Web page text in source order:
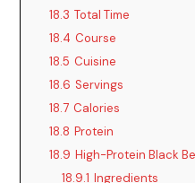
18.3 Total Time
18.4 Course
18.5 Cuisine
18.6 Servings
18.7 Calories
18.8 Protein
18.9 High-Protein Black
18.9.1 Ingredients